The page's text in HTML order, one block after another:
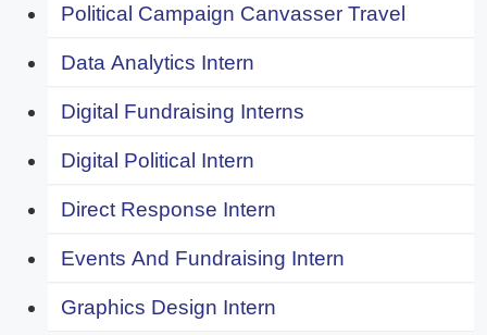
Political Campaign Canvasser Travel
Data Analytics Intern
Digital Fundraising Interns
Digital Political Intern
Direct Response Intern
Events And Fundraising Intern
Graphics Design Intern